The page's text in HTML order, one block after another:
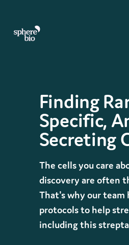
main
Finding
Specific,
Secreting
The cells you care
discovery are often
That's why our team
protocols to help
including this